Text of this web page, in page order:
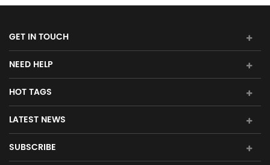
GET IN TOUCH
NEED HELP
HOT TAGS
LATEST NEWS
SUBSCRIBE